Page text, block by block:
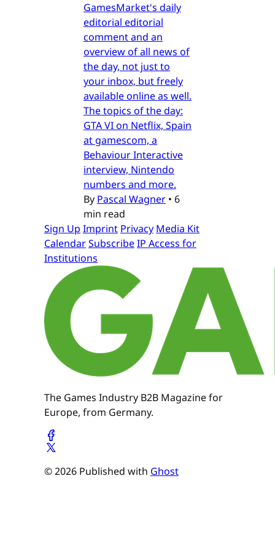
GamesMarket's daily
editorial editorial
comment and an
overview of all news of
the day, not just to
your inbox, but freely
available online as well.
The topics of the day:
GTA VI on Netflix, Spain
at gamescom, a
Behaviour Interactive
interview, Nintendo
numbers and more.
By Pascal Wagner • 6
min read
Sign Up Imprint Privacy Media Kit
CalendarSubscribeIP Access for
Institutions
The Games Industry B2B Magazine for
Europe, from Germany.
© 2026 Published with Ghost